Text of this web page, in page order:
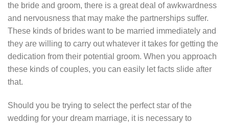
the bride and groom, there is a great deal of awkwardness
and nervousness that may make the partnerships suffer.
These kinds of brides want to be married immediately and
they are willing to carry out whatever it takes for getting the
dedication from their potential groom. When you approach
these kinds of couples, you can easily let facts slide after
that.
Should you be trying to select the perfect star of the
wedding for your dream marriage, it is necessary to